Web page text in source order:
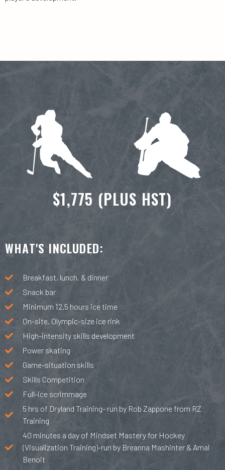
$1,775 (PLUS HST)
WHAT'S INCLUDED:
Breakfast, lunch, & dinner
Snack bar
Minimum 12.5 hours ice time
On-site, Olympic-size ice rink
High-intensity skills development
Power skating
Game-situation skills
Skills Competition
Full-ice scrimmage
5 hrs of Dryland Training- run by Rob Zappone from RZ
Training
40 minutes a day of Mindset Mastery for Hockey
(Visualization Training)-run by Breanna Mashinter & Amal
Benoit